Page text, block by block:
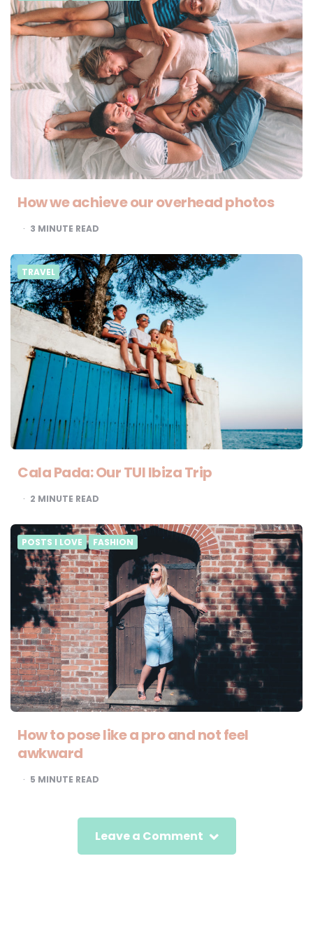
How we achieve our overhead photos
3 MINUTE READ
TRAVEL
Cala Pada: Our TUI Ibiza Trip
2 MINUTE READ
POSTS I LOVE FASHION
How to pose like a pro and not feel
awkward
5 MINUTE READ
Leave a Comment